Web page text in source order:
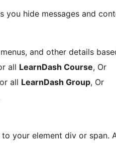
you hide messages and
and other details
all LearnDash Course, Or
all LearnDash Group, Or
your element div or span.